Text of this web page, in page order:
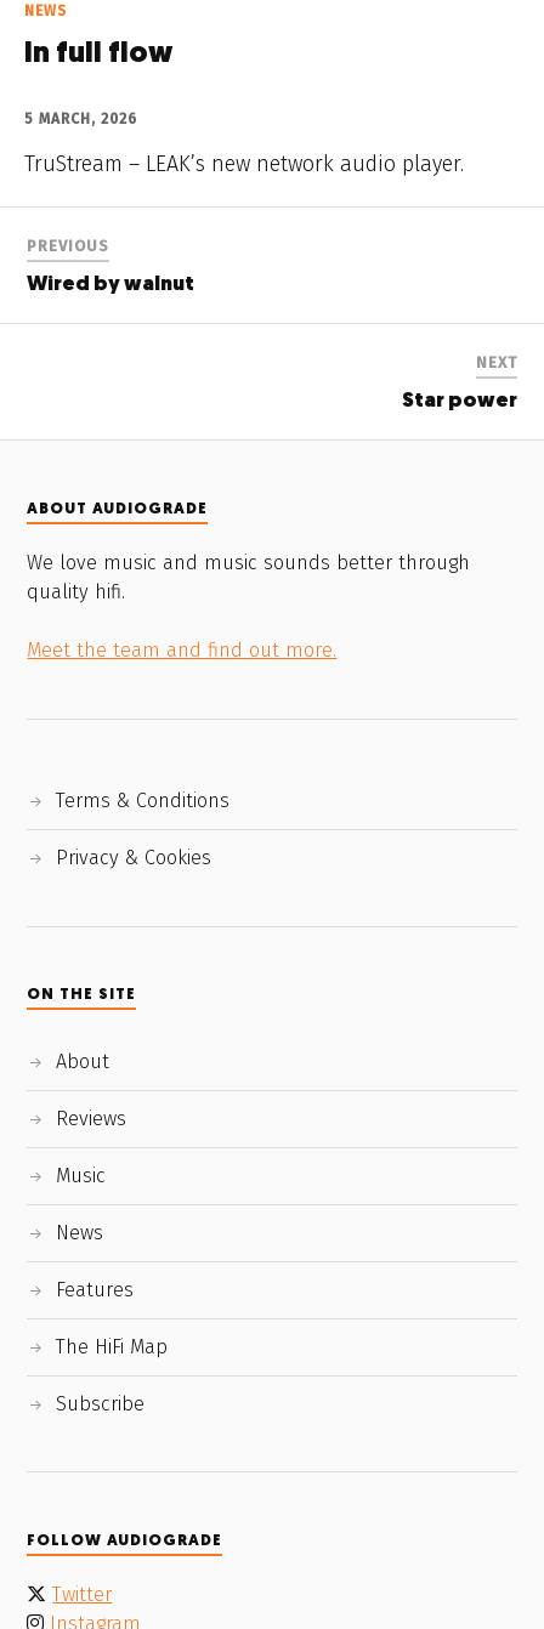
NEWS
In full flow
5 MARCH, 2026
TruStream – LEAK’s new network audio player.
PREVIOUS
Wired by walnut
NEXT
Star power
ABOUT AUDIOGRADE
We love music and music sounds better through
quality hifi.
Meet the team and find out more.
Terms & Conditions
Privacy & Cookies
ON THE SITE
About
Reviews
Music
News
Features
The HiFi Map
Subscribe
FOLLOW AUDIOGRADE
Twitter
Instagram